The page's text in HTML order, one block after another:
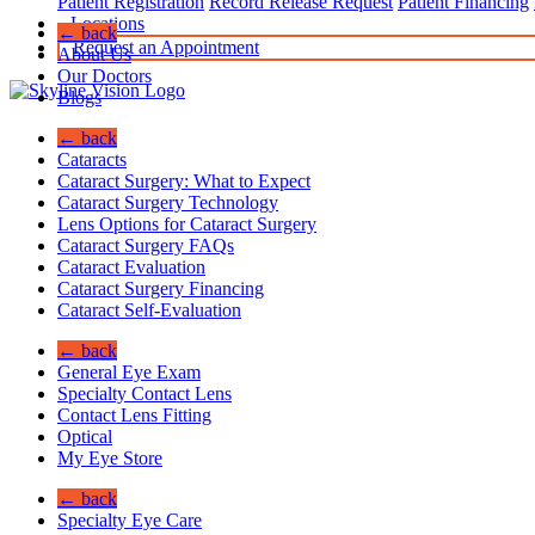
Locations
Request an Appointment
← back
About Us
Our Doctors
Blogs
← back
Cataracts
Cataract Surgery: What to Expect
Cataract Surgery Technology
Lens Options for Cataract Surgery
Cataract Surgery FAQs
Cataract Evaluation
Cataract Surgery Financing
Cataract Self-Evaluation
← back
General Eye Exam
Specialty Contact Lens
Contact Lens Fitting
Optical
My Eye Store
← back
Specialty Eye Care